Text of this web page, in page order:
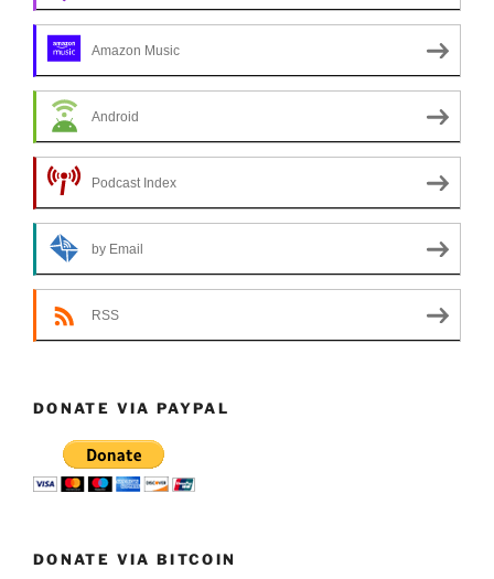
Amazon Music
Android
Podcast Index
by Email
RSS
DONATE VIA PAYPAL
DONATE VIA BITCOIN